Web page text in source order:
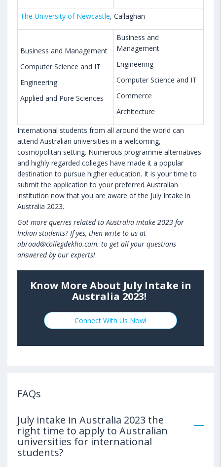
The University of Newcastle, Callaghan
Business and Management
Computer Science and IT
Engineering
Applied and Pure Sciences
Business and
Management
Engineering
Computer Science and IT
Commerce
Architecture
International students from all around the world can
attend Australian universities in a welcoming,
cosmopolitan setting. Numerous programme alternatives
and highly regarded colleges have made it a popular
destination to pursue higher education. It is your time to
submit the application to your preferred Australian
institution now that you are aware of the July Intake in
Australia 2023.
Got more queries related to Australia intake 2023 for
Indian students? If yes, then write to us at
abroad@collegdekho.com. to get all your questions
answered by our experts!
Know More About July Intake in
Australia 2023!
Connect With Us Now!
FAQs
July intake in Australia 2023 the
right time to apply to Australian
universities for international
students?